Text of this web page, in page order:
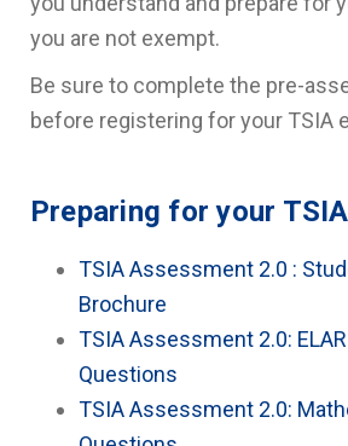
you are not exempt.
Be sure to complete the pre-
before registering for your TSIA
Preparing for your
TSIA Assessment 2.0 :
Brochure
TSIA Assessment 2.0:
Questions
TSIA Assessment 2.0: